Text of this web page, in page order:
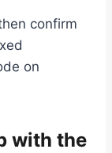
confirm
on
with the